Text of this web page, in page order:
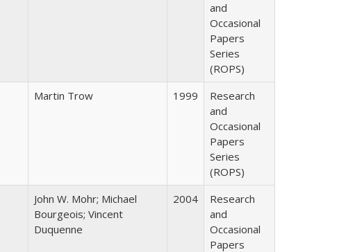
and
Occasional
Papers
Series
(ROPS)
Martin Trow 1999
Research
and
Occasional
Papers
Series
(ROPS)
John W. Mohr; Michael
Bourgeois; Vincent
Duquenne
2004
Research
and
Occasional
Papers